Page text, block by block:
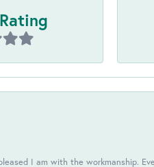
I am with the workmanship.